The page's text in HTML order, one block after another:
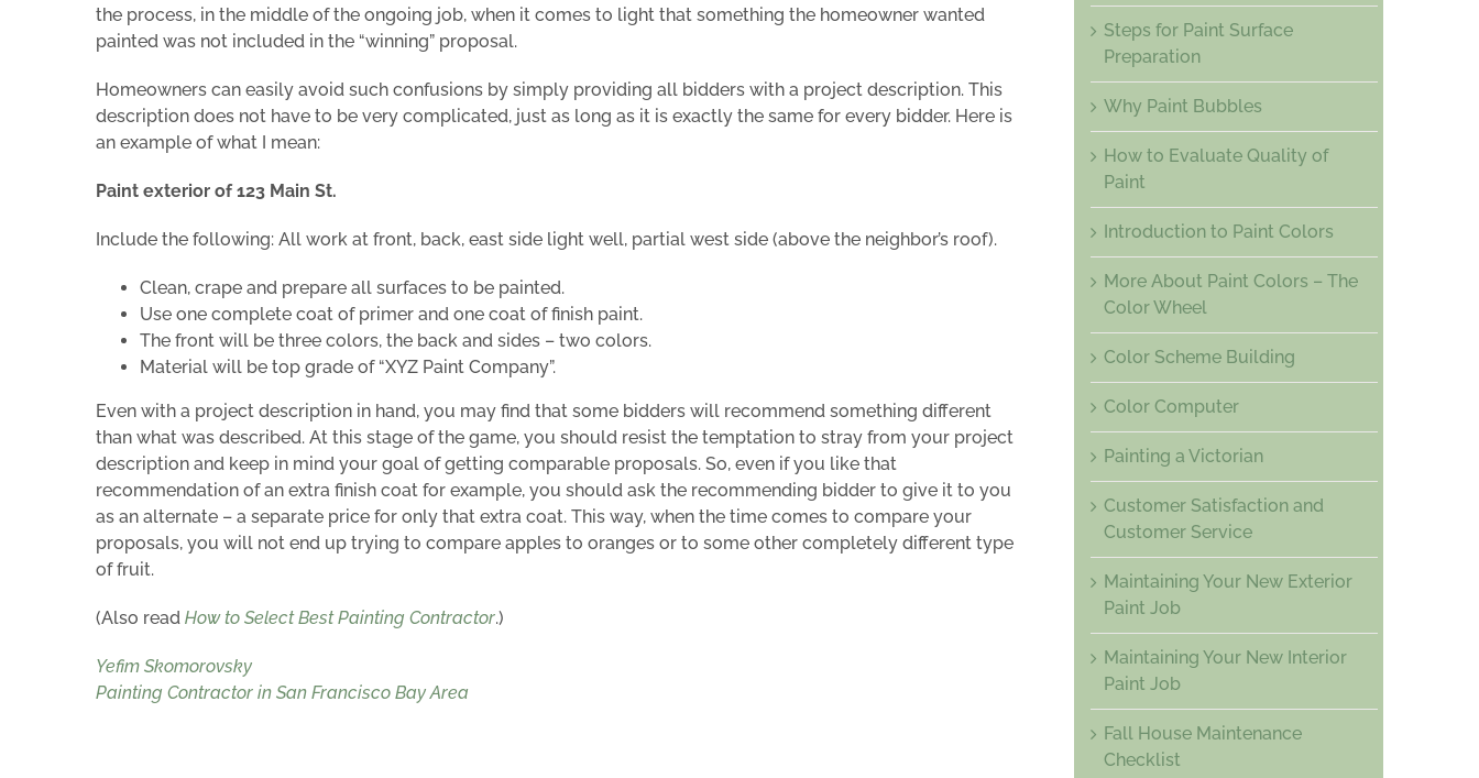
the process, in the middle of the ongoing job, when it comes to light that something the homeowner wanted
painted was not included in the “winning” proposal.
Homeowners can easily avoid such confusions by simply providing all bidders with a project description. This
description does not have to be very complicated, just as long as it is exactly the same for every bidder. Here is
an example of what I mean:
Paint exterior of 123 Main St.
Include the following: All work at front, back, east side light well, partial west side (above the neighbor’s roof).
Clean, crape and prepare all surfaces to be painted.
Use one complete coat of primer and one coat of finish paint.
The front will be three colors, the back and sides – two colors.
Material will be top grade of “XYZ Paint Company”.
Even with a project description in hand, you may find that some bidders will recommend something different
than what was described. At this stage of the game, you should resist the temptation to stray from your project
description and keep in mind your goal of getting comparable proposals. So, even if you like that
recommendation of an extra finish coat for example, you should ask the recommending bidder to give it to you
as an alternate – a separate price for only that extra coat. This way, when the time comes to compare your
proposals, you will not end up trying to compare apples to oranges or to some other completely different type
of fruit.
(Also read How to Select Best Painting Contractor.)
Yefim Skomorovsky
Painting Contractor in San Francisco Bay Area
Steps for Paint Surface
Preparation
Why Paint Bubbles
How to Evaluate Quality of
Paint
Introduction to Paint Colors
More About Paint Colors – The
Color Wheel
Color Scheme Building
Color Computer
Painting a Victorian
Customer Satisfaction and
Customer Service
Maintaining Your New Exterior
Paint Job
Maintaining Your New Interior
Paint Job
Fall House Maintenance
Checklist